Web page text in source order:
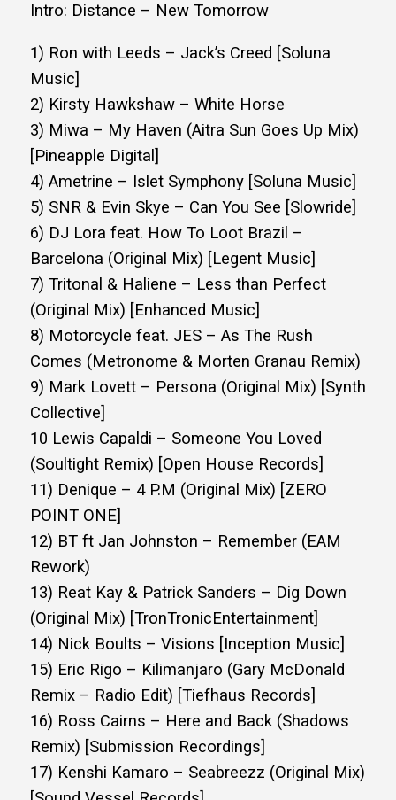
Intro: Distance – New Tomorrow
1) Ron with Leeds – Jack’s Creed [Soluna
Music]
2) Kirsty Hawkshaw – White Horse
3) Miwa – My Haven (Aitra Sun Goes Up Mix)
[Pineapple Digital]
4) Ametrine – Islet Symphony [Soluna Music]
5) SNR & Evin Skye – Can You See [Slowride]
6) DJ Lora feat. How To Loot Brazil –
Barcelona (Original Mix) [Legent Music]
7) Tritonal & Haliene – Less than Perfect
(Original Mix) [Enhanced Music]
8) Motorcycle feat. JES – As The Rush
Comes (Metronome & Morten Granau Remix)
9) Mark Lovett – Persona (Original Mix) [Synth
Collective]
10 Lewis Capaldi – Someone You Loved
(Soultight Remix) [Open House Records]
11) Denique – 4 P.M (Original Mix) [ZERO
POINT ONE]
12) BT ft Jan Johnston – Remember (EAM
Rework)
13) Reat Kay & Patrick Sanders – Dig Down
(Original Mix) [TronTronicEntertainment]
14) Nick Boults – Visions [Inception Music]
15) Eric Rigo – Kilimanjaro (Gary McDonald
Remix – Radio Edit) [Tiefhaus Records]
16) Ross Cairns – Here and Back (Shadows
Remix) [Submission Recordings]
17) Kenshi Kamaro – Seabreezz (Original Mix)